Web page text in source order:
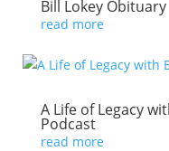
Bill Lokey Obituary
read more
A Life of Legacy
Podcast
read more